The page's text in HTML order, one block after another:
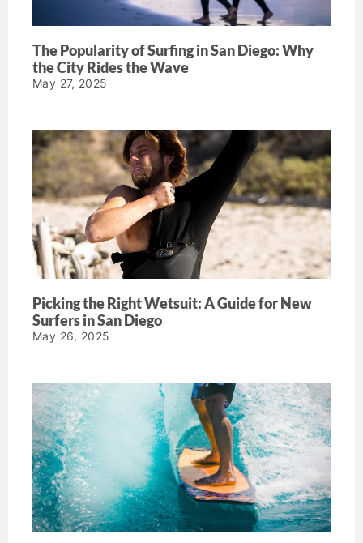
The Popularity of Surfing in San Diego: Why
the City Rides the Wave
May 27, 2025
Picking the Right Wetsuit: A Guide for New
Surfers in San Diego
May 26, 2025